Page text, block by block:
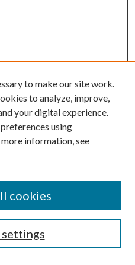
to make our site work.
to analyze, improve,
your digital experience.
using
information, see
cookies